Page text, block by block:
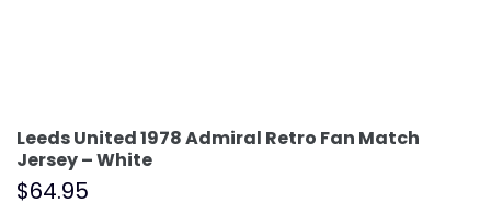
Leeds United 1978 Admiral Retro Fan Match
Jersey – White
$64.95